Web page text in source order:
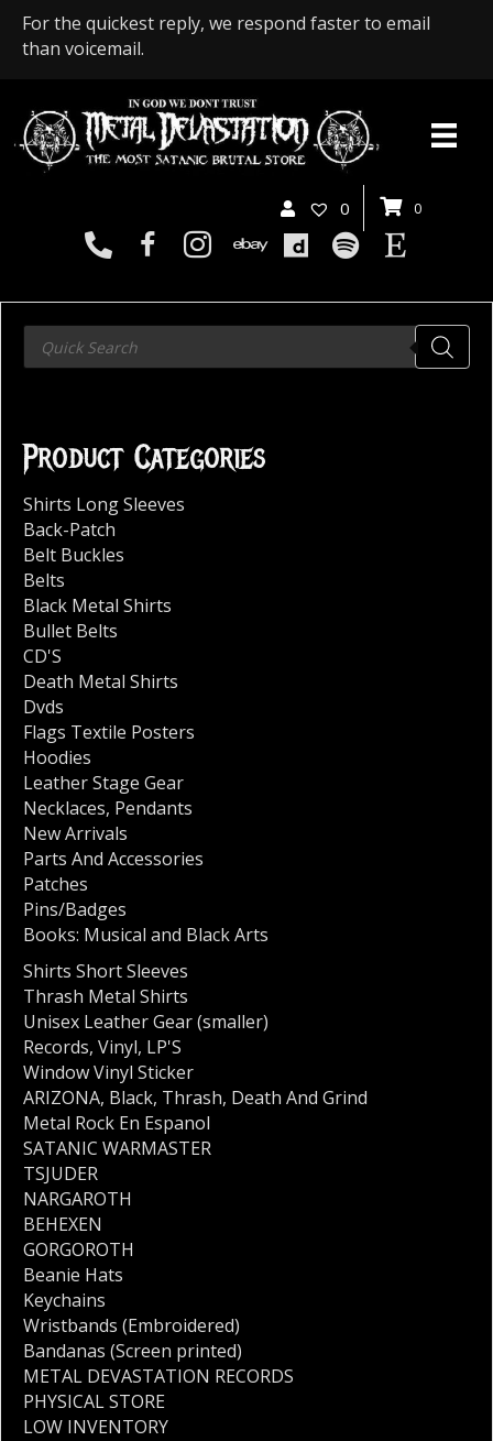
For the quickest reply, we respond faster to email
than voicemail.
0 0
Products
search
Product Categories
Shirts Long Sleeves
Back-Patch
Belt Buckles
Belts
Black Metal Shirts
Bullet Belts
CD'S
Death Metal Shirts
Dvds
Flags Textile Posters
Hoodies
Leather Stage Gear
Necklaces, Pendants
New Arrivals
Parts And Accessories
Patches
Pins/Badges
Books: Musical and Black Arts
Shirts Short Sleeves
Thrash Metal Shirts
Unisex Leather Gear (smaller)
Records, Vinyl, LP'S
Window Vinyl Sticker
ARIZONA, Black, Thrash, Death And Grind
Metal Rock En Espanol
SATANIC WARMASTER
TSJUDER
NARGAROTH
BEHEXEN
GORGOROTH
Beanie Hats
Keychains
Wristbands (Embroidered)
Bandanas (Screen printed)
METAL DEVASTATION RECORDS
PHYSICAL STORE
LOW INVENTORY